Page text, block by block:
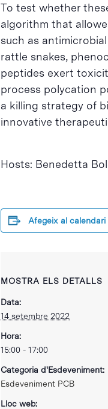
To test whether
algorithm that
such as
rattle snakes,
peptides exert
process polycation
a killing strategy of
innovative
Hosts: Benedetta
Afegeix al calendari
MOSTRA ELS DETALLS
Data:
14 setembre 2022
Hora:
15:00 - 17:00
Categoria d'Esdeveniment:
Esdeveniment PCB
Lloc web: